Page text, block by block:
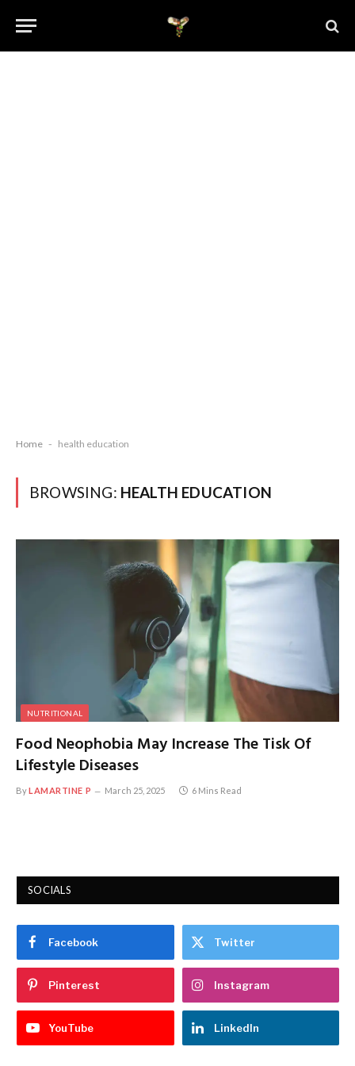
Home - health education
BROWSING: HEALTH EDUCATION
NUTRITIONAL
Food Neophobia May Increase The Tisk Of
Lifestyle Diseases
ByLAMARTINE P March 25, 2025 6 Mins Read
SOCIALS
Facebook Twitter
Pinterest Instagram
YouTube LinkedIn